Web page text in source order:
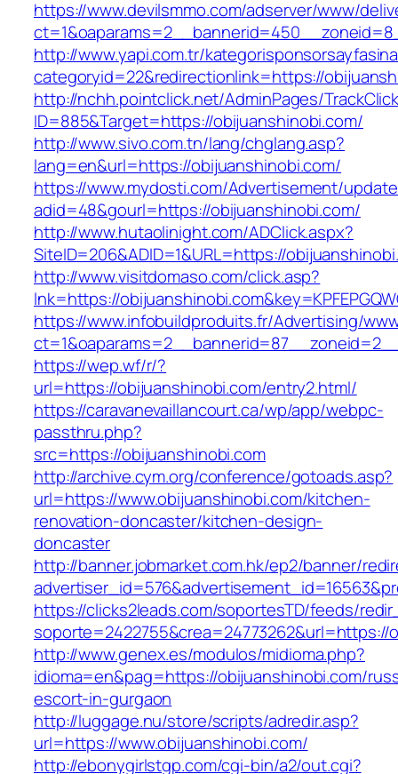
https://www.devilsmmo.com/adserver/www/
http://www.yapi.com.tr/
categoryid=22&redirectionlink=https://
http://nchh.pointclick.net/AdminPages/
ID=885&Target=https://obijuanshinobi.com/
http://www.sivo.com.tn/lang/chglang.asp?
lang=en&url=https://obijuanshinobi.com/
https://www.mydosti.com/Advertisement/
adid=48&gourl=https://obijuanshinobi.com/
http://www.hutaolinight.com/ADClick.aspx?
SiteID=206&ADID=1&URL=https://
http://www.visitdomaso.com/click.asp?
lnk=https://
https://www.infobuildproduits.fr/Advertising/
https://wep.wf/r/?
url=https://obijuanshinobi.com/entry2.html/
https://caravanevaillancourt.ca/wp/app/webpc-
passthru.php?
src=https://obijuanshinobi.com
http://archive.cym.org/conference/gotoads.asp?
url=https://www.obijuanshinobi.com/kitchen-
renovation-doncaster/kitchen-design-
doncaster
http://banner.jobmarket.com.hk/ep2/banner/
https://clicks2leads.com/soportesTD/feeds/
soporte=2422755&crea=24773262&url=https://
http://www.genex.es/modulos/midioma.php?
idioma=en&pag=https://obijuanshinobi.com/
escort-in-gurgaon
http://luggage.nu/store/scripts/adredir.asp?
url=https://www.obijuanshinobi.com/
http://ebonygirlstgp.com/cgi-bin/a2/out.cgi?